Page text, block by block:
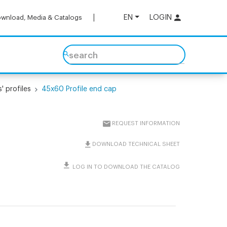
EN LOGIN
Media & Catalogs
search
profiles 45x60 Profile end cap
REQUEST INFORMATION
DOWNLOAD TECHNICAL SHEET
LOG IN TO DOWNLOAD THE CATALOG